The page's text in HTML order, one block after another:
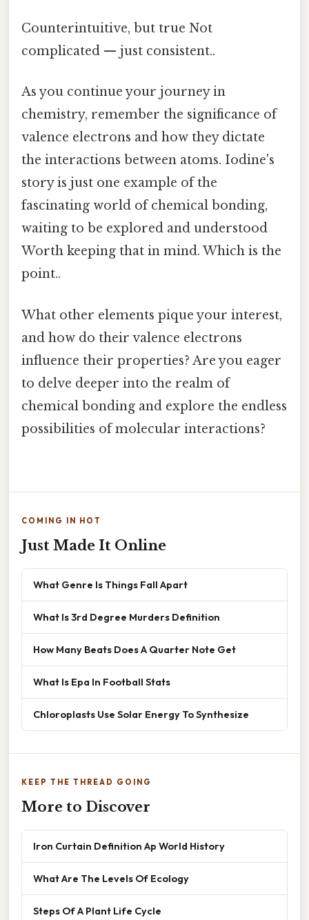
Counterintuitive, but true Not
complicated — just consistent..
As you continue your journey in
chemistry, remember the significance of
valence electrons and how they dictate
the interactions between atoms. Iodine's
story is just one example of the
fascinating world of chemical bonding,
waiting to be explored and understood
Worth keeping that in mind. Which is the
point..
What other elements pique your interest,
and how do their valence electrons
influence their properties? Are you eager
to delve deeper into the realm of
chemical bonding and explore the endless
possibilities of molecular interactions?
COMING IN HOT
Just Made It Online
What Genre Is Things Fall Apart
What Is 3rd Degree Murders Definition
How Many Beats Does A Quarter Note Get
What Is Epa In Football Stats
Chloroplasts Use Solar Energy To Synthesize
KEEP THE THREAD GOING
More to Discover
Iron Curtain Definition Ap World History
What Are The Levels Of Ecology
Steps Of A Plant Life Cycle